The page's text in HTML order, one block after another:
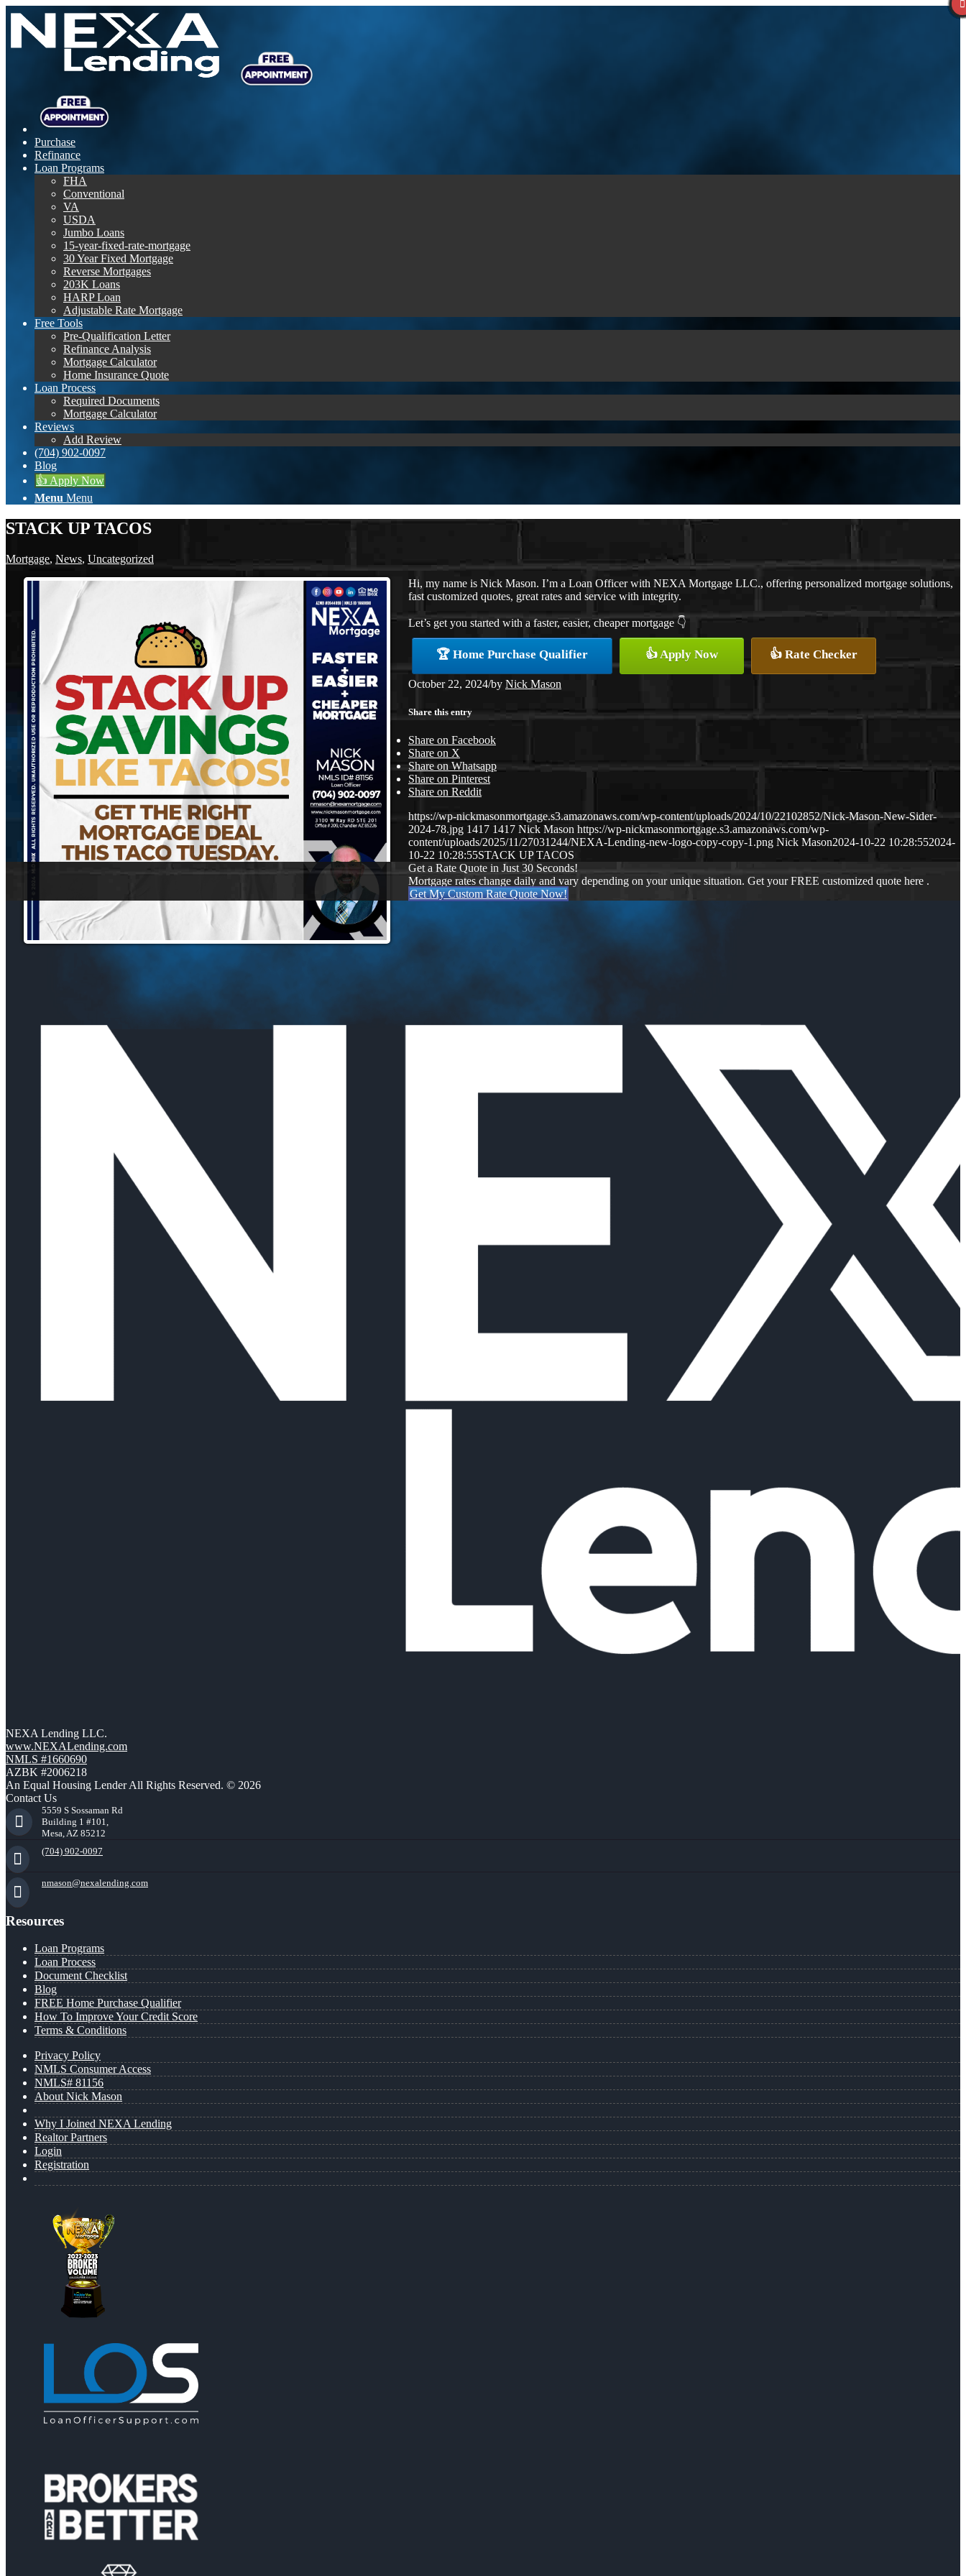
Purchase
Refinance
Loan Programs
FHA
Conventional
VA
USDA
Jumbo Loans
15-year-fixed-rate-mortgage
30 Year Fixed Mortgage
Reverse Mortgages
203K Loans
HARP Loan
Adjustable Rate Mortgage
Free Tools
Pre-Qualification Letter
Refinance Analysis
Mortgage Calculator
Home Insurance Quote
Loan Process
Required Documents
Mortgage Calculator
Reviews
Add Review
(704) 902-0097
Blog
👍 Apply Now
Menu Menu
STACK UP TACOS
Mortgage, News, Uncategorized
Hi, my name is Nick Mason. I’m a Loan Officer with NEXA Mortgage LLC., offering personalized mortgage solutions,
fast customized quotes, great rates and service with integrity.
Let’s get you started with a faster, easier, cheaper mortgage 👇
🏆 Home Purchase Qualifier 👍 Apply Now 👍 Rate Checker
October 22, 2024/by Nick Mason
Share this entry
Share on Facebook
Share on X
Share on Whatsapp
Share on Pinterest
Share on Reddit
https://wp-nickmasonmortgage.s3.amazonaws.com/wp-content/uploads/2024/10/22102852/Nick-Mason-New-Sider-
2024-78.jpg 1417 1417 Nick Mason https://wp-nickmasonmortgage.s3.amazonaws.com/wp-
content/uploads/2025/11/27031244/NEXA-Lending-new-logo-copy-copy-1.png Nick Mason2024-10-22 10:28:552024-
10-22 10:28:55STACK UP TACOS
Get a Rate Quote in Just 30 Seconds!
Mortgage rates change daily and vary depending on your unique situation. Get your FREE customized quote here .
Get My Custom Rate Quote Now!
NEXA Lending LLC.
www.NEXALending.com
NMLS #1660690
AZBK #2006218
An Equal Housing Lender All Rights Reserved. © 2026
Contact Us
5559 S Sossaman Rd
Building 1 #101,
Mesa, AZ 85212
(704) 902-0097
nmason@nexalending.com
Resources
Loan Programs
Loan Process
Document Checklist
Blog
FREE Home Purchase Qualifier
How To Improve Your Credit Score
Terms & Conditions
Privacy Policy
NMLS Consumer Access
NMLS# 81156
About Nick Mason
Why I Joined NEXA Lending
Realtor Partners
Login
Registration